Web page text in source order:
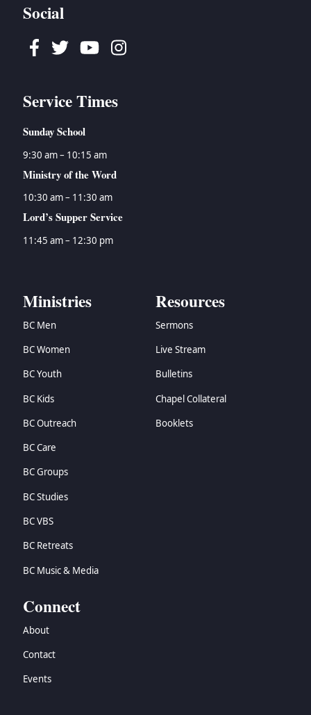
Social
Facebook
TwitterYoutubeInstagram
Service Times
Sunday School
9:30 am – 10:15 am
Ministry of the Word
10:30 am – 11:30 am
Lord’s Supper Service
11:45 am – 12:30 pm
Ministries
BC Men
BC Women
BC Youth
BC Kids
BC Outreach
BC Care
BC Groups
BC Studies
BC VBS
BC Retreats
BC Music & Media
Resources
Sermons
Live Stream
Bulletins
Chapel Collateral
Booklets
Connect
About
Contact
Events